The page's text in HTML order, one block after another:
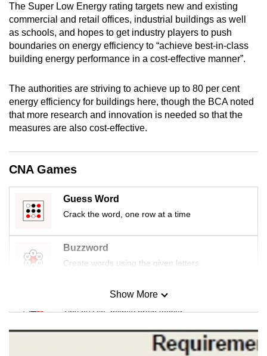
The Super Low Energy rating targets new and existing
commercial and retail offices, industrial buildings as well
as schools, and hopes to get industry players to push
boundaries on energy efficiency to “achieve best-in-class
building energy performance in a cost-effective manner”.
The authorities are striving to achieve up to 80 per cent
energy efficiency for buildings here, though the BCA noted
that more research and innovation is needed so that the
measures are also cost-effective.
CNA Games
Guess Word
Crack the word, one row at a time
Buzzword
Create words using the given letters
Mini Sudoku
Tiny puzzle, mighty brain teaser
Show More
for
the
finest
experience,
the
mobile
app.
Upgraded
but
issues?
Contact
us